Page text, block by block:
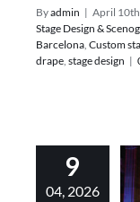
Byadmin | April
Stage Design &
Barcelona, Custom
drape, stage design |
9
04, 2026